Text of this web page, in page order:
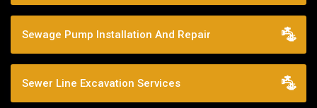
Sewage Pump Installation And Repair
Sewer Line Excavation Services